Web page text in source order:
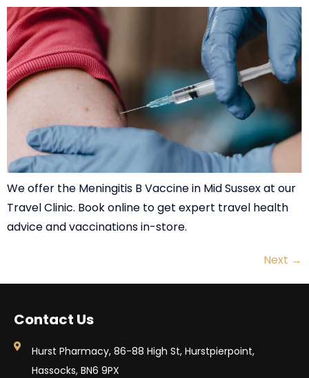
We offer the Meningitis B Vaccine in Mid Sussex at our
Travel Clinic. Book online to get expert travel health
advice and vaccinations in-store.
Next →
Contact Us
Hurst Pharmacy, 86-88 High St, Hurstpierpoint,
Hassocks, BN6 9PX